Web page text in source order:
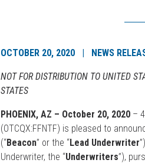
OCTOBER 20, 2020 | NEWS
NOT FOR DISTRIBUTION TO UNITED
STATES
PHOENIX, AZ – October 20, 2020 –
(OTCQX:FFNTF) is pleased to
(“Beacon” or the “Lead Underwriter
Underwriter, the “Underwriters”),